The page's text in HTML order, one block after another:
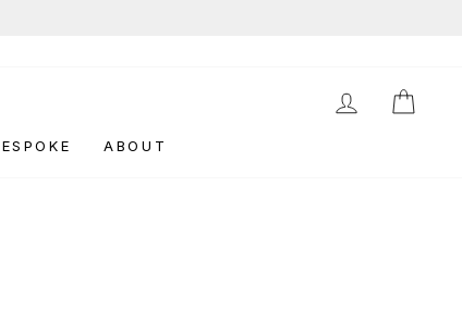
LOG IN
ABOUT